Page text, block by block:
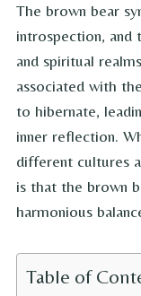
The brown bear
introspection, and
and spiritual
associated with
to hibernate,
inner reflection.
different cultures
is that the brown
harmonious
Table of